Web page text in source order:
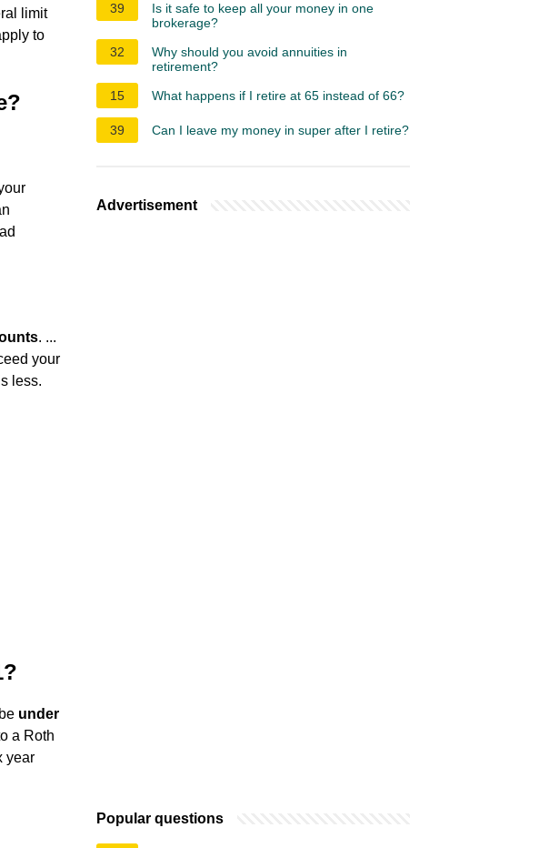
limit
to
. ...
your
less.
under
a Roth
year
39
Is it safe to keep all your money in one
brokerage?
32
Why should you avoid annuities in
retirement?
15
What happens if I retire at 65 instead of 66?
39 Can I leave my money in super after I retire?
Advertisement
Popular questions